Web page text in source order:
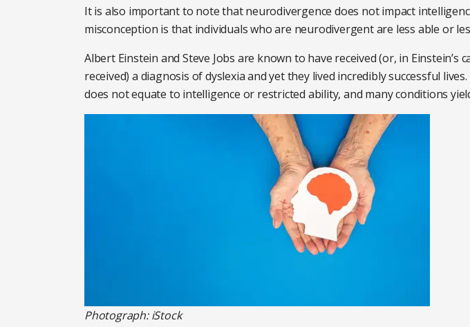
It is also important to note that neurodivergence does not impact
misconception is that individuals who are neurodivergent are less able or
Albert Einstein and Steve Jobs are known to have received (or, in Einstein’s
received) a diagnosis of dyslexia and yet they lived incredibly successful
does not equate to intelligence or restricted ability, and many conditions
Photograph: iStock